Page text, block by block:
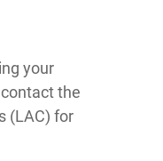
your
the
(LAC) for